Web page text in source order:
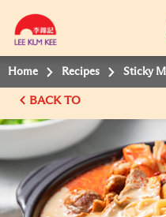
Home Recipes Sticky
BACK TO